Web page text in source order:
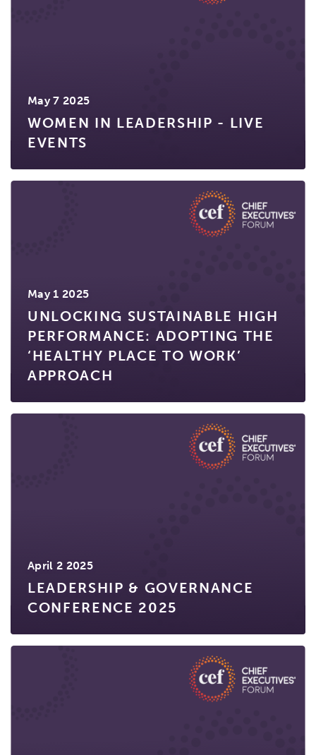
May 7 2025
WOMEN IN LEADERSHIP - LIVE
EVENTS
May 1 2025
UNLOCKING SUSTAINABLE HIGH
PERFORMANCE: ADOPTING THE
‘HEALTHY PLACE TO WORK’
APPROACH
April 2 2025
LEADERSHIP & GOVERNANCE
CONFERENCE 2025